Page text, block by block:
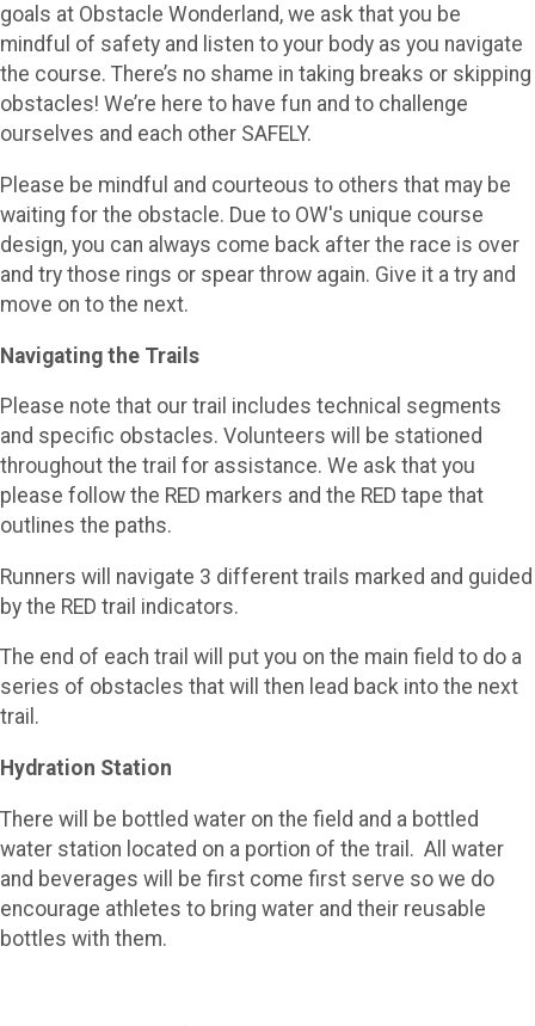
goals at Obstacle Wonderland, we ask that you be
mindful of safety and listen to your body as you navigate
the course. There’s no shame in taking breaks or skipping
obstacles! We’re here to have fun and to challenge
ourselves and each other SAFELY.
Please be mindful and courteous to others that may be
waiting for the obstacle. Due to OW's unique course
design, you can always come back after the race is over
and try those rings or spear throw again. Give it a try and
move on to the next.
Navigating the Trails
Please note that our trail includes technical segments
and specific obstacles. Volunteers will be stationed
throughout the trail for assistance. We ask that you
please follow the RED markers and the RED tape that
outlines the paths.
Runners will navigate 3 different trails marked and guided
by the RED trail indicators.
The end of each trail will put you on the main field to do a
series of obstacles that will then lead back into the next
trail.
Hydration Station
There will be bottled water on the field and a bottled
water station located on a portion of the trail. All water
and beverages will be first come first serve so we do
encourage athletes to bring water and their reusable
bottles with them.